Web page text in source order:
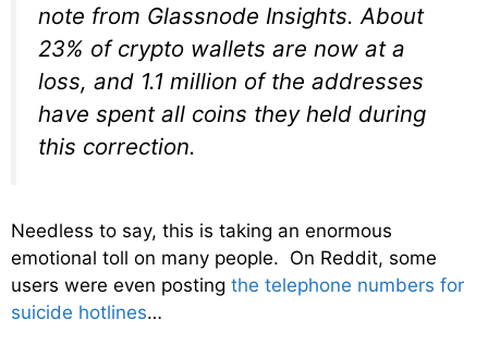
note from Glassnode Insights. About
23% of crypto wallets are now at a
loss, and 1.1 million of the addresses
have spent all coins they held during
this correction.
Needless to say, this is taking an enormous
emotional toll on many people. On Reddit, some
users were even posting the telephone numbers for
suicide hotlines…